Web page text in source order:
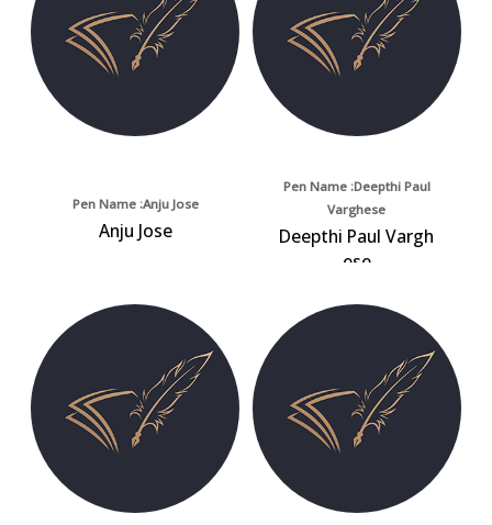
Pen Name :Anju Jose
Anju Jose
Pen Name :Deepthi Paul
Varghese
Deepthi Paul Vargh
ese